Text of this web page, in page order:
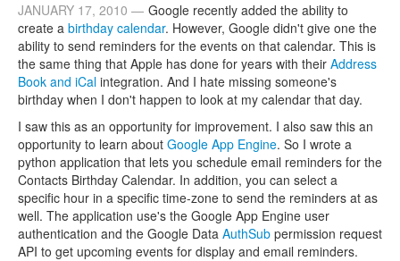
JANUARY 17, 2010 — Google recently added the ability to
create a birthday calendar. However, Google didn't give one the
ability to send reminders for the events on that calendar. This is
the same thing that Apple has done for years with their Address
Book and iCal integration. And I hate missing someone's
birthday when I don't happen to look at my calendar that day.
I saw this as an opportunity for improvement. I also saw this an
opportunity to learn about Google App Engine. So I wrote a
python application that lets you schedule email reminders for the
Contacts Birthday Calendar. In addition, you can select a
specific hour in a specific time-zone to send the reminders at as
well. The application use's the Google App Engine user
authentication and the Google Data AuthSub permission request
API to get upcoming events for display and email reminders.